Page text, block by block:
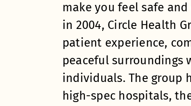
make you feel safe and
in 2004, Circle Health
patient experience,
peaceful surroundings
individuals. The group
high-spec hospitals,